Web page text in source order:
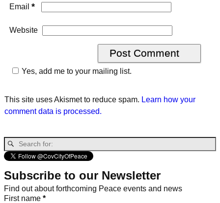
Email *
Website
Yes, add me to your mailing list.
This site uses Akismet to reduce spam. Learn how your
comment data is processed.
Subscribe to our Newsletter
Find out about forthcoming Peace events and news
First name *